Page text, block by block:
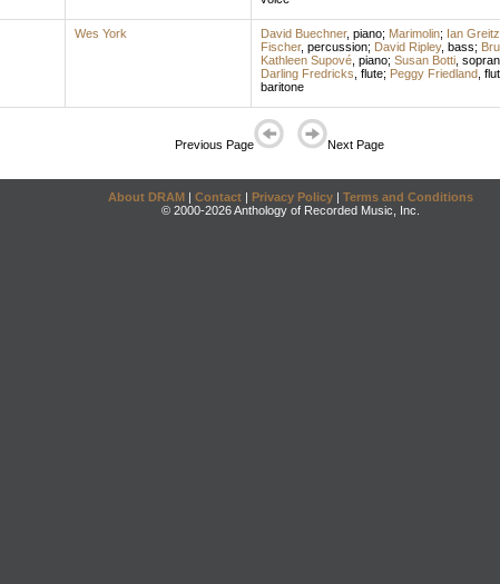
Wes York David Buechner, piano; Marimolin; Ian
Fischer, percussion; David Ripley, bass;
Kathleen Supové, piano; Susan Botti,
Darling Fredricks flute; Peggy Friedland,
baritone
Previous Page Next Page
About DRAM | Contact | Privacy Policy | Terms and Conditions
© 2000-2026 Anthology of Recorded Music, Inc.